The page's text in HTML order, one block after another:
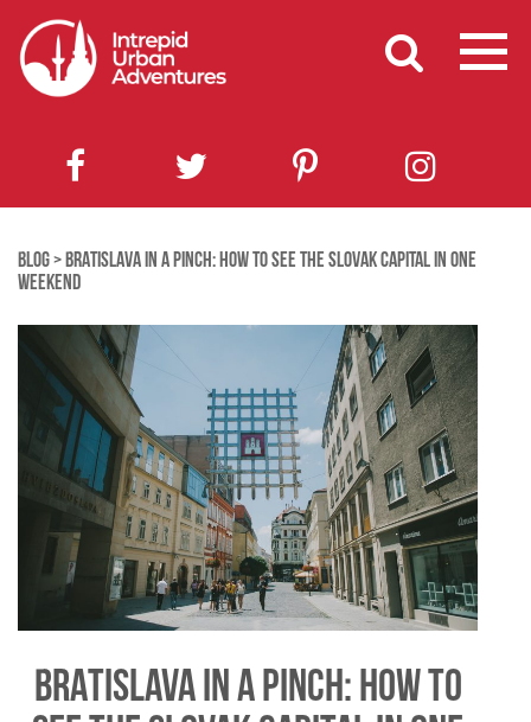
BLOG> BRATISLAVA IN A PINCH: HOW TO SEE THE SLOVAK CAPITAL IN ONE
WEEKEND
BRATISLAVA IN A PINCH: HOW TO